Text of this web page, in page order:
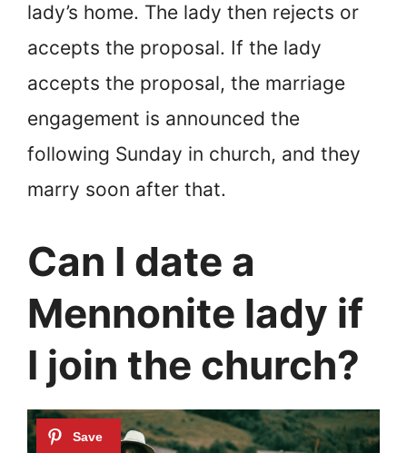
lady’s home. The lady then rejects or
accepts the proposal. If the lady
accepts the proposal, the marriage
engagement is announced the
following Sunday in church, and they
marry soon after that.
Can I date a
Mennonite lady if
I join the church?